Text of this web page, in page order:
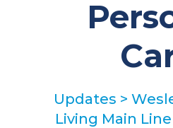
Updates >
Living Main Line